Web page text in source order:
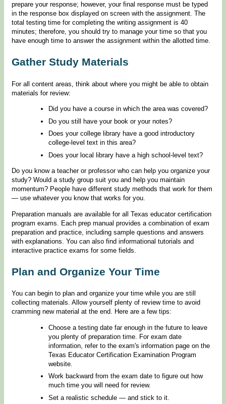
prepare your response; however, your final response must be typed
in the response box displayed on screen with the assignment. The
total testing time for completing the writing assignment is 40
minutes; therefore, you should try to manage your time so that you
have enough time to answer the assignment within the allotted time.
Gather Study Materials
For all content areas, think about where you might be able to obtain
materials for review:
Did you have a course in which the area was covered?
Do you still have your book or your notes?
Does your college library have a good introductory
college-level text in this area?
Does your local library have a high school-level text?
Do you know a teacher or professor who can help you organize your
study? Would a study group suit you and help you maintain
momentum? People have different study methods that work for them
— use whatever you know that works for you.
Preparation manuals are available for all Texas educator certification
program exams. Each prep manual provides a combination of exam
preparation and practice, including sample questions and answers
with explanations. You can also find informational tutorials and
interactive practice exams for some fields.
Plan and Organize Your Time
You can begin to plan and organize your time while you are still
collecting materials. Allow yourself plenty of review time to avoid
cramming new material at the end. Here are a few tips:
Choose a testing date far enough in the future to leave
you plenty of preparation time. For exam date
information, refer to the exam's information page on the
Texas Educator Certification Examination Program
website.
Work backward from the exam date to figure out how
much time you will need for review.
Set a realistic schedule — and stick to it.